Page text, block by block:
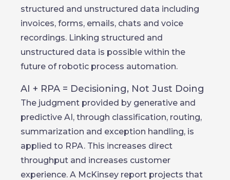
structured and unstructured data including
invoices, forms, emails, chats and voice
recordings. Linking structured and
unstructured data is possible within the
future of robotic process automation.
AI + RPA = Decisioning, Not Just Doing
The judgment provided by generative and
predictive AI, through classification, routing,
summarization and exception handling, is
applied to RPA. This increases direct
throughput and increases customer
experience. A McKinsey report projects that